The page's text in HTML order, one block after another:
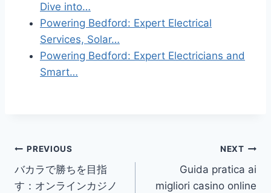
Dive into…
Powering Bedford: Expert Electrical
Services, Solar…
Powering Bedford: Expert Electricians and
Smart…
Post
navigation
PREVIOUS
バカラで勝ちを目指
す：オンラインカジノ
NEXT
Guida pratica ai
migliori casino online